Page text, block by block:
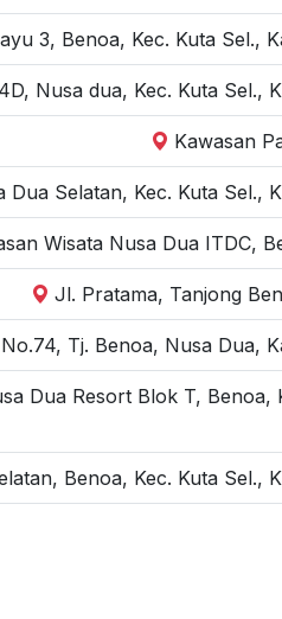
3, Benoa, Kec. Kuta Sel.,
Nusa dua, Kec. Kuta Sel.,
Kawasan
Selatan, Kec. Kuta Sel.,
Wisata Nusa Dua ITDC,
Jl. Pratama, Tanjong
Tj. Benoa, Nusa Dua,
Dua Resort Blok T, Benoa,
Benoa, Kec. Kuta Sel.,